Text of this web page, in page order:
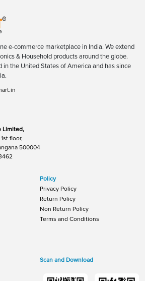
e-commerce marketplace in India. We extend
& Household products around the globe.
in the United States of America and has since
Limited,
floor,
500004
Policy
Privacy Policy
Return Policy
Non Return Policy
Terms and Conditions
Scan and Download